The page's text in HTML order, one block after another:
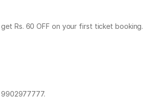
Rs. 60 OFF on your first ticket booking.